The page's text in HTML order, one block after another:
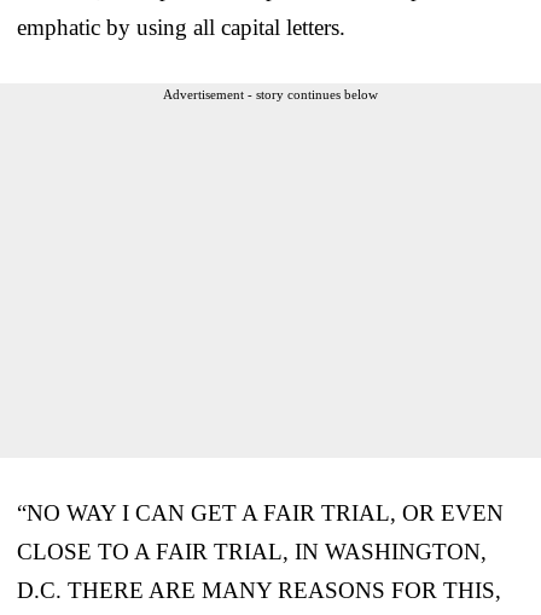
emphatic by using all capital letters.
Advertisement - story continues below
“NO WAY I CAN GET A FAIR TRIAL, OR EVEN
CLOSE TO A FAIR TRIAL, IN WASHINGTON,
D.C. THERE ARE MANY REASONS FOR THIS,